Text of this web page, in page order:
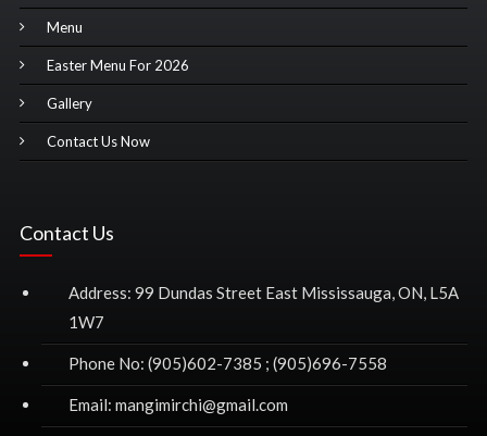
Menu
Easter Menu For 2026
Gallery
Contact Us Now
Contact Us
Address: 99 Dundas Street East Mississauga, ON, L5A
1W7
Phone No: (905)602-7385 ; (905)696-7558
Email: mangimirchi@gmail.com